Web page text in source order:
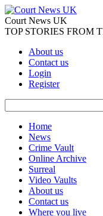
Court News UK
TOP STORIES FROM
About us
Contact us
Login
Register
Home
News
Crime Vault
Online Archive
Surreal
Video Vaults
About us
Contact us
Where you live